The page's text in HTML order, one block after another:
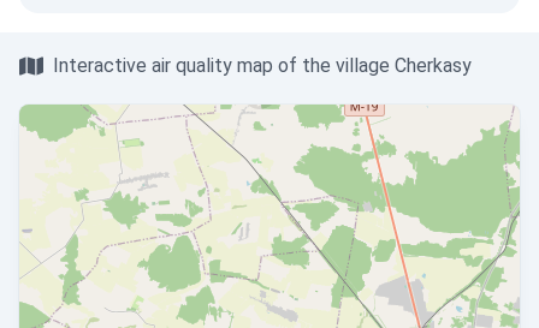
Interactive air quality map of the village Cherkasy